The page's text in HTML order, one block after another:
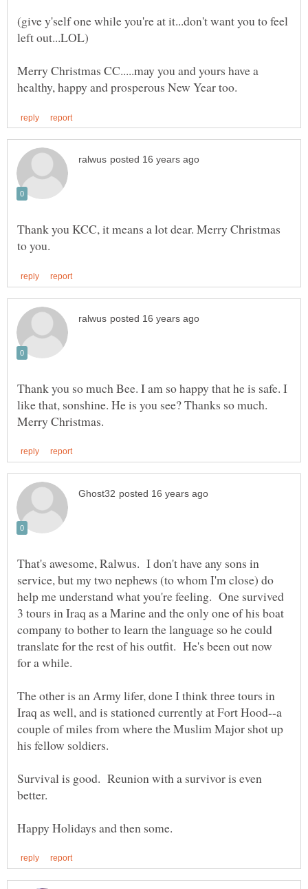
(give y'self one while you're at it...don't want you to feel
Merry Christmas CC.....may you and yours have a
Thank you KCC, it means a lot dear. Merry Christmas
Thank you so much Bee. I am so happy that he is safe. I
like that, sonshine. He is you see? Thanks so much.
That's awesome, Ralwus. I don't have any sons in
service, but my two nephews (to whom I'm close) do
help me understand what you're feeling. One survived
3 tours in Iraq as a Marine and the only one of his boat
company to bother to learn the language so he could
translate for the rest of his outfit. He's been out now
The other is an Army lifer, done I think three tours in
Iraq as well, and is stationed currently at Fort Hood--a
couple of miles from where the Muslim Major shot up
his fellow soldiers.
Survival is good. Reunion with a survivor is even